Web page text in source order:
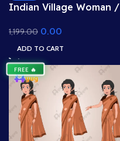
Indian Village Woman /
Rigged & Animated for
Adobe Animate CC
(Saree Prop)
1,199.00 0.00
ADD TO CART
FREE 🔥